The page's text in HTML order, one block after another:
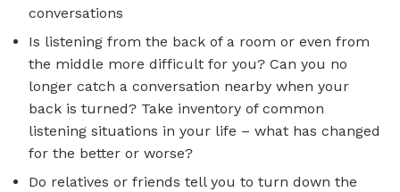
conversations
Is listening from the back of a room or even from
the middle more difficult for you? Can you no
longer catch a conversation nearby when your
back is turned? Take inventory of common
listening situations in your life – what has changed
for the better or worse?
Do relatives or friends tell you to turn down the